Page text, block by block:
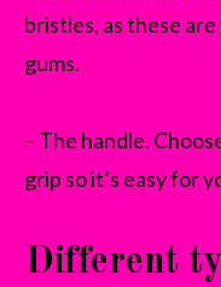
bristles, as these
gums.
– The handle.
grip so it’s easy for
Different